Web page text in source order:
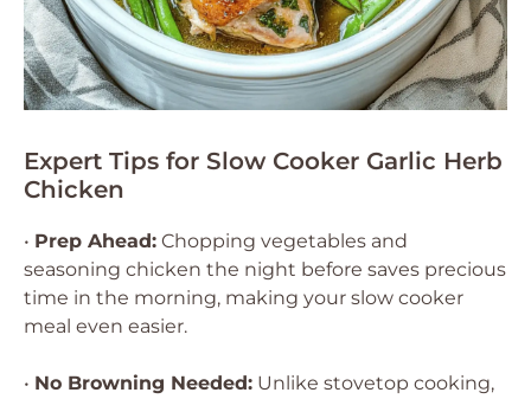
Expert Tips for Slow Cooker Garlic Herb
Chicken
• Prep Ahead: Chopping vegetables and
seasoning chicken the night before saves precious
time in the morning, making your slow cooker
meal even easier.
• No Browning Needed: Unlike stovetop cooking,